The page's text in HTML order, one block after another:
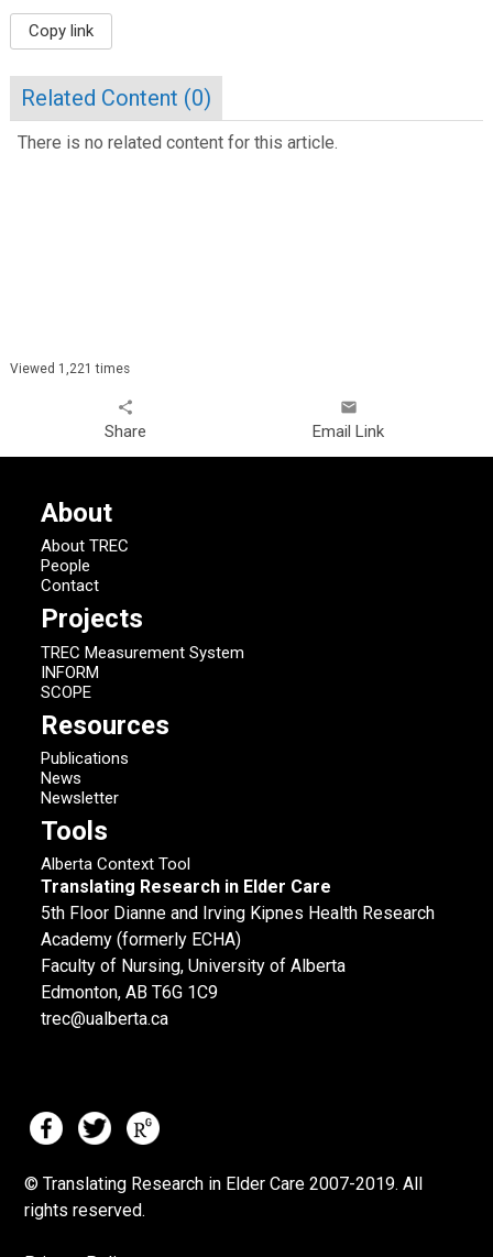
Copy link
Related Content (0)
There is no related content for this article.
Viewed 1,221 times
share
Share
email
Email Link
About
About TREC
People
Contact
Projects
TREC Measurement System
INFORM
SCOPE
Resources
Publications
News
Newsletter
Tools
Alberta Context Tool
Translating Research in Elder Care
5th Floor Dianne and Irving Kipnes Health Research
Academy (formerly ECHA)
Faculty of Nursing, University of Alberta
Edmonton, AB T6G 1C9
trec@ualberta.ca
© Translating Research in Elder Care 2007-2019. All
rights reserved.